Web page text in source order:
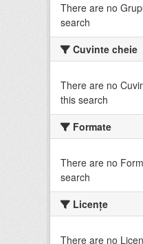
There are no
search
Cuvinte cheie
There are no
this search
Formate
There are no
search
Licenţe
There are no